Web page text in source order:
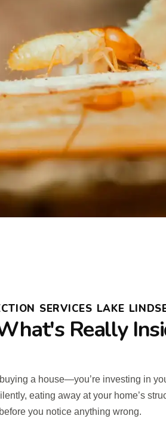
SERVICES LAKE
Really
a house—you’re investing in
eating away at your home’s
you notice anything wrong.